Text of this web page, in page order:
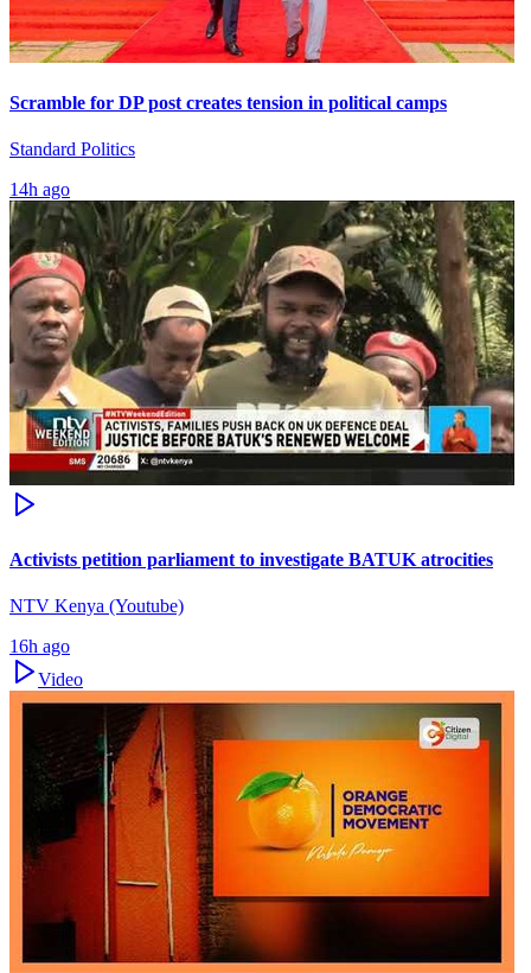
Scramble for DP post creates tension in political camps
Standard Politics
14h ago
Activists petition parliament to investigate BATUK atrocities
NTV Kenya (Youtube)
16h ago
Video